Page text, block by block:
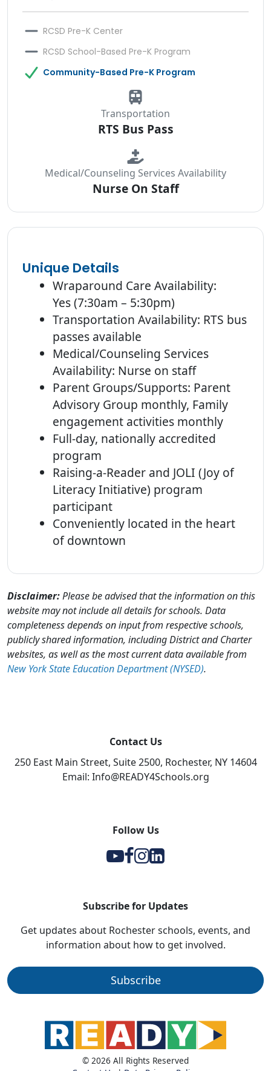
RCSD Pre-K Center
RCSD School-Based Pre-K Program
Community-Based Pre-K Program
Transportation
RTS Bus Pass
Medical/Counseling Services Availability
Nurse On Staff
Unique Details
Wraparound Care Availability:
Yes (7:30am – 5:30pm)
Transportation Availability: RTS bus
passes available
Medical/Counseling Services
Availability: Nurse on staff
Parent Groups/Supports: Parent
Advisory Group monthly, Family
engagement activities monthly
Full-day, nationally accredited
program
Raising-a-Reader and JOLI (Joy of
Literacy Initiative) program
participant
Conveniently located in the heart
of downtown
Disclaimer:Please be advised that the information on this
website may not include all details for schools. Data
completeness depends on input from respective schools,
publicly shared information, including District and Charter
websites, as well as the most current data available from
New York State Education Department (NYSED).
Contact Us
250 East Main Street, Suite 2500, Rochester, NY 14604
Email: Info@READY4Schools.org
Follow Us
YFIl
Subscribe for Updates
Get updates about Rochester schools, events, and
information about how to get involved.
Subscribe
© 2026 All Rights Reserved